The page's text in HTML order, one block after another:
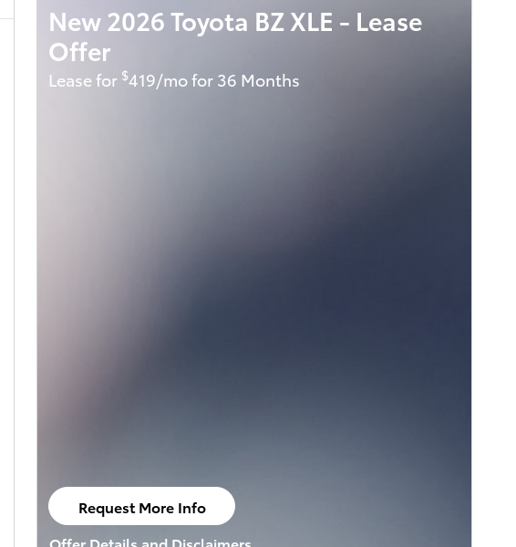
New 2026 Toyota BZ XLE - Lease
Offer
Lease for $419/mo for 36 Months
Request More Info
open in same tab